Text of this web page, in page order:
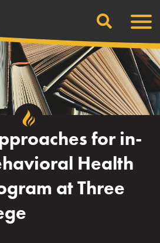
Search
for in-
Health
at Three